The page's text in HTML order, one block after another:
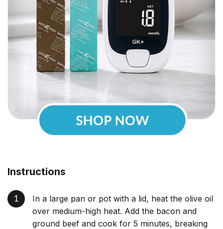
Instructions
In a large pan or pot with a lid, heat the olive oil
over medium-high heat. Add the bacon and
ground beef and cook for 5 minutes, breaking